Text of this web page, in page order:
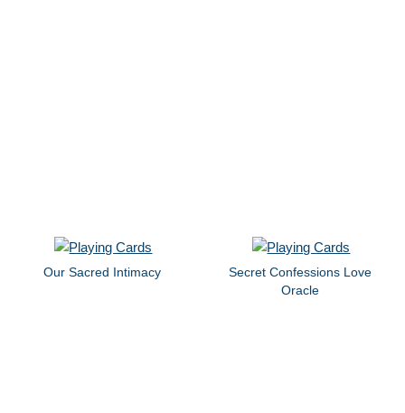
Our Sacred Intimacy
Secret Confessions Love
Oracle